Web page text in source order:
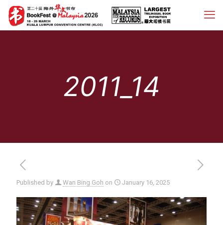
2011_14
Published by Wan Bing Goh on January 16, 2025